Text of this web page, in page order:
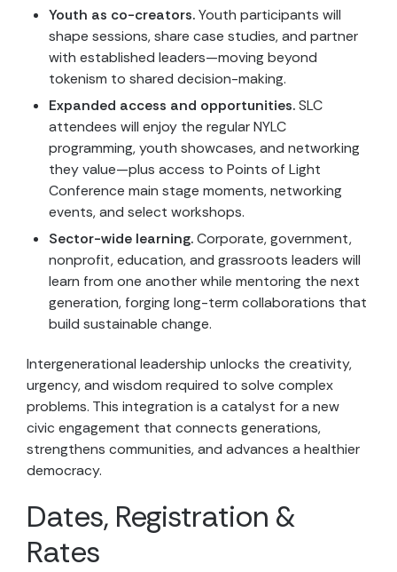
Youth as co-creators.Youth participants will
shape sessions, share case studies, and partner
with established leaders—moving beyond
tokenism to shared decision-making.
Expanded access and opportunities.SLC
attendees will enjoy the regular NYLC
programming, youth showcases, and networking
they value—plus access to Points of Light
Conference main stage moments, networking
events, and select workshops.
Sector-wide learning.Corporate, government,
nonprofit, education, and grassroots leaders will
learn from one another while mentoring the next
generation, forging long-term collaborations that
build sustainable change.
Intergenerational leadership unlocks the creativity,
urgency, and wisdom required to solve complex
problems. This integration is a catalyst for a new
civic engagement that connects generations,
strengthens communities, and advances a healthier
democracy.
Dates, Registration &
Rates